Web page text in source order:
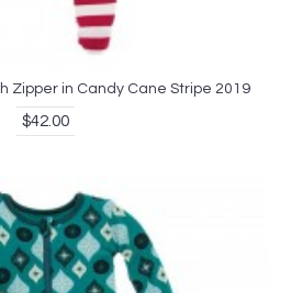
Zipper in Candy Cane Stripe 2019
$42.00